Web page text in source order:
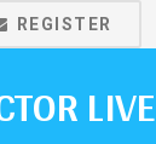
REGISTER
LIVE